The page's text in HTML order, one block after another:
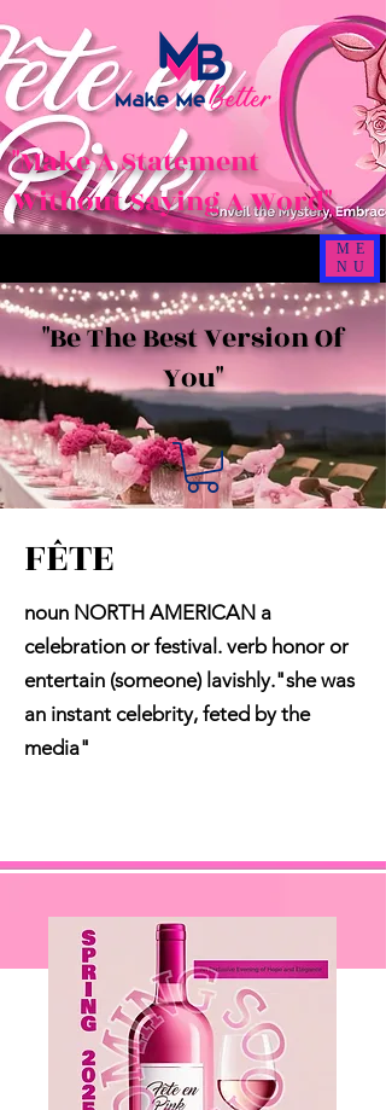
"Be The Best Version Of
You"
ME
NU
"Make A Statement
Without Saying A Word"
FÊTE
noun NORTH AMERICAN a
celebration or festival. verb honor or
entertain (someone) lavishly."she was
an instant celebrity, feted by the
media"